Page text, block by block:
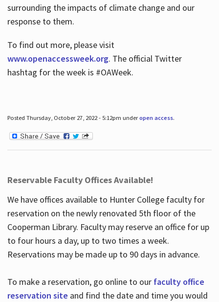
surrounding the impacts of climate change and our
response to them.
To find out more, please visit
www.openaccessweek.org. The official Twitter
hashtag for the week is #OAWeek.
Posted Thursday, October 27, 2022 - 5:12pm underopen access.
Reservable Faculty Offices Available!
We have offices available to Hunter College faculty for
reservation on the newly renovated 5th floor of the
Cooperman Library. Faculty may reserve an office for up
to four hours a day, up to two times a week.
Reservations may be made up to 90 days in advance.
To make a reservation, go online to our faculty office
reservation site and find the date and time you would